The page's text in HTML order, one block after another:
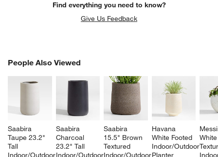
Find everything you need to know?
Give Us Feedback
People Also Viewed
Saabira
Taupe 23.2"
Tall
Indoor/Outdoor
Saabira
Charcoal
23.2" Tall
Indoor/Outdoor
Saabira
15.5" Brown
Textured
Indoor/Outdoor
Havana
White Footed
Indoor/Outdoor
Planter
PEOPLE ALSO VIEWEDITEMS SKIPPED. UNDO.